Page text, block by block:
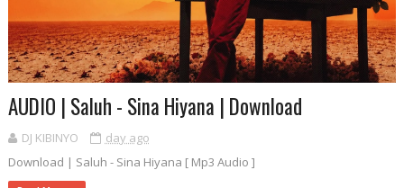
AUDIO | Saluh - Sina Hiyana | Download
DJ KIBINYO
day ago
Download | Saluh - Sina Hiyana [ Mp3 Audio ]